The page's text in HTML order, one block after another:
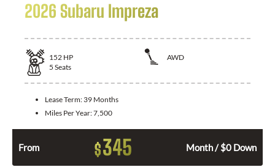
2026 Subaru Impreza
152 HP
AWD
5 Seats
Lease Term: 39 Months
Miles Per Year:7,500
From $345 Month / $0 Down